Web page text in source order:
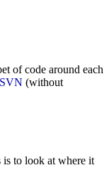
of code around each
(without
is to look at where it